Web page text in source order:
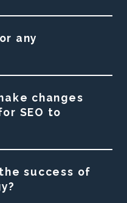
any
changes
SEO to
success of